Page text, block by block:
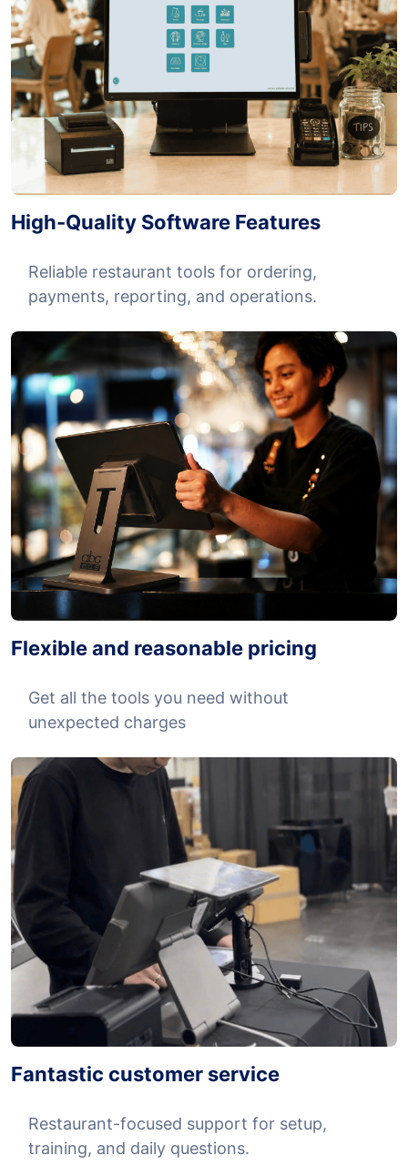
High-Quality Software Features
Reliable restaurant tools for ordering,
payments, reporting, and operations.
Flexible and reasonable pricing
Get all the tools you need without
unexpected charges
Fantastic customer service
Restaurant-focused support for setup,
training, and daily questions.